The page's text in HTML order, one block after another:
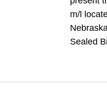
m/l
Sealed